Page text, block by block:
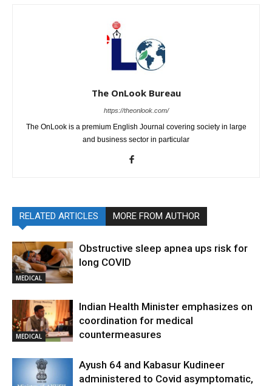
The OnLook Bureau
https://theonlook.com/
The OnLook is a premium English Journal covering society in large
and business sector in particular
RELATED ARTICLES MORE FROM AUTHOR
MEDICAL
Obstructive sleep apnea ups risk for
long COVID
MEDICAL
Indian Health Minister emphasizes on
coordination for medical
countermeasures
Ayush 64 and Kabasur Kudineer
administered to Covid asymptomatic,